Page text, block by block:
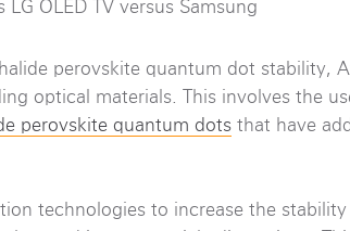
OLED TV versus Samsung
perovskite quantum dot stability,
optical materials. This involves the
perovskite quantum dotsthat have
technologies to increase the